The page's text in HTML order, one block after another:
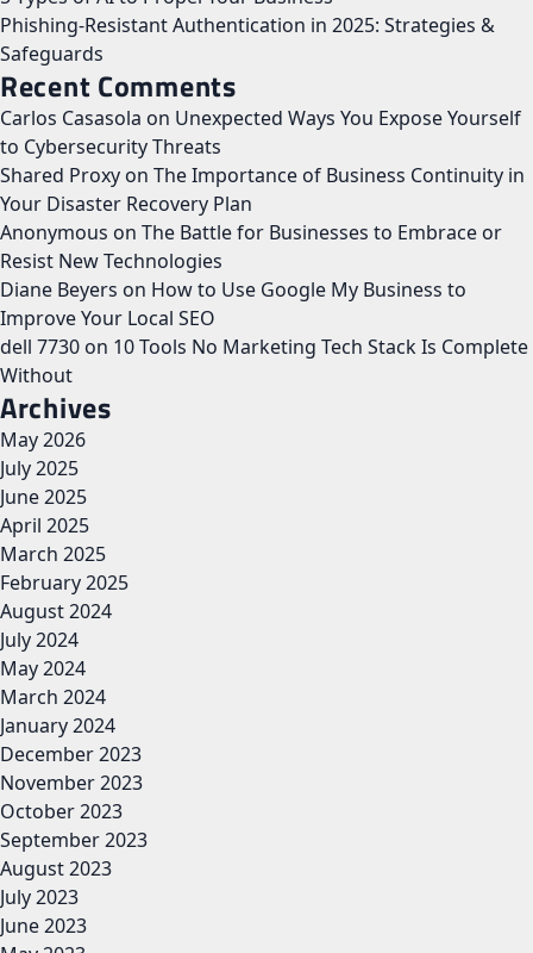
Phishing-Resistant Authentication in 2025: Strategies &
Safeguards
Recent Comments
Carlos Casasola on Unexpected Ways You Expose Yourself
to Cybersecurity Threats
Shared Proxy on The Importance of Business Continuity in
Your Disaster Recovery Plan
Anonymous on The Battle for Businesses to Embrace or
Resist New Technologies
Diane Beyers on How to Use Google My Business to
Improve Your Local SEO
dell 7730 on 10 Tools No Marketing Tech Stack Is Complete
Without
Archives
May 2026
July 2025
June 2025
April 2025
March 2025
February 2025
August 2024
July 2024
May 2024
March 2024
January 2024
December 2023
November 2023
October 2023
September 2023
August 2023
July 2023
June 2023